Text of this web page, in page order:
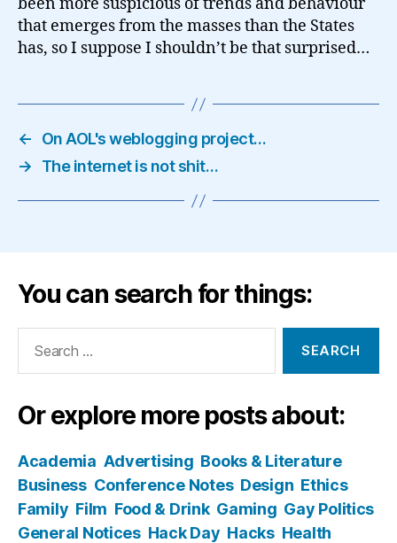
that emerges from the masses than the States
has, so I suppose I shouldn’t be that surprised…
←
On AOL's weblogging project…
→
The internet is not shit…
You can search for things:
Or explore more posts about:
Academia Advertising Books & Literature
Business Conference Notes Design Ethics
Family Film Food & Drink Gaming Gay Politics
General Notices Hack Day Hacks Health